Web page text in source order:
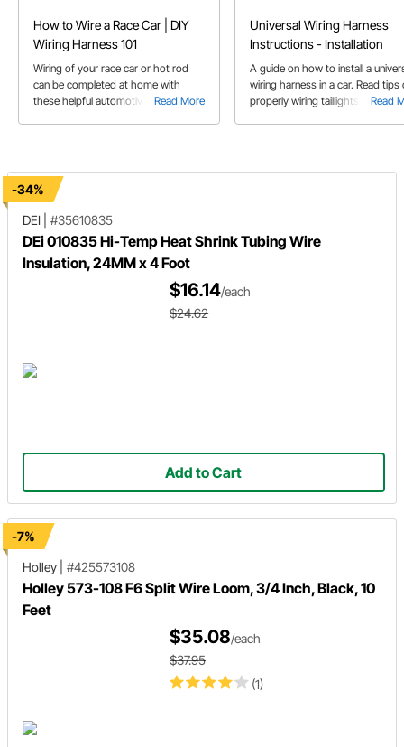
How to Wire a Race Car | DIY
Wiring Harness 101
Read More
Wiring of your race car or hot rod
can be completed at home with
these helpful automotive 12 V wiring
Universal Wiring Harness
Instructions - Installation
Read
A guide on how to install a
wiring harness in a car. Read tips
properly wiring taillights,
-34%
DEI
#35610835
DEi 010835 Hi-Temp Heat Shrink Tubing Wire
Insulation, 24MM x 4 Foot
$16.14/each
$24.62
Add to Cart
-7%
Holley
#425573108
Holley 573-108 F6 Split Wire Loom, 3/4 Inch, Black, 10
Feet
(1)
$35.08/each
$37.95